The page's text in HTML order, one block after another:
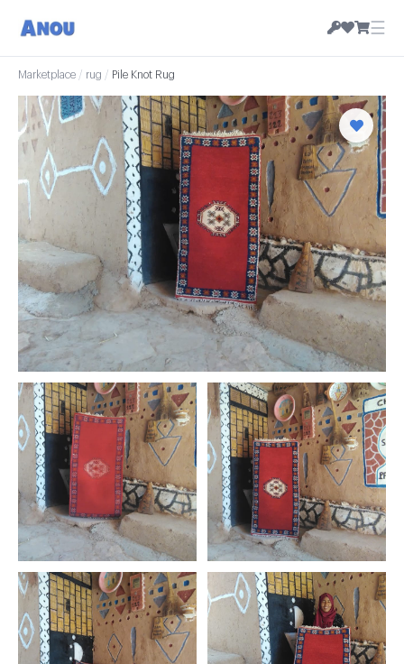
☰
Marketplace / rug / Pile Knot Rug